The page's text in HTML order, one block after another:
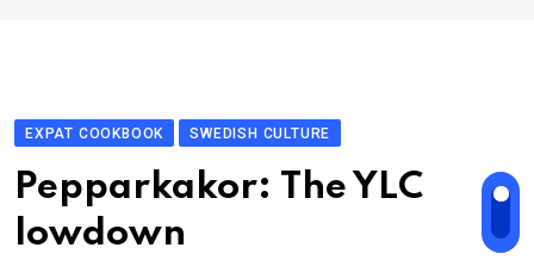
EXPAT COOKBOOK SWEDISH CULTURE
Pepparkakor: The YLC
lowdown